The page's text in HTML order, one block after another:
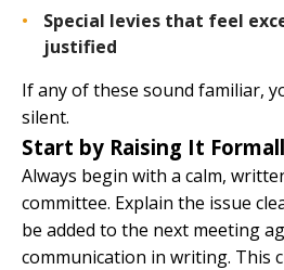
Special levies that feel
justified
If any of these sound familiar,
silent.
Start by Raising It
Always begin with a calm,
committee. Explain the issue
be added to the next meeting
communication in writing. This